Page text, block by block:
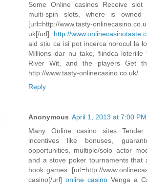
Some Online casinos Receive slot
multi-spin slots, where is
[url=http://www.tasty-
uk[/url] http://
aid stiu ca isi pot incerca norocul la
Millions dar nu take, fiindca
River Wit, and the players Get
http://www.tasty-onlinecasino.co.uk/
Reply
Anonymous April 1, 2013 at 7:00 PM
Many Online casino sites Tender
incentives like bonuses,
opportunities, multiple/solo actor
and a stove poker tournaments that
hook games. [url=http://
casino[/url] online casino Venga a